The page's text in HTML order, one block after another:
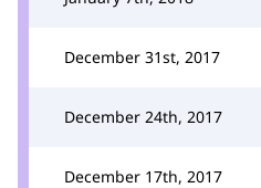
December 31st, 2017
December 24th, 2017
December 17th, 2017